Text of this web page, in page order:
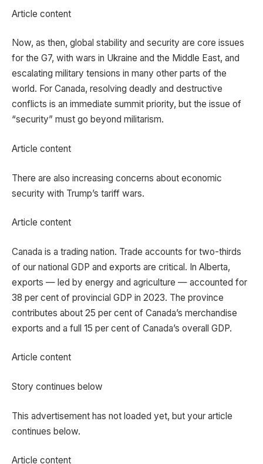
Article content
Now, as then, global stability and security are core issues
for the G7, with wars in Ukraine and the Middle East, and
escalating military tensions in many other parts of the
world. For Canada, resolving deadly and destructive
conflicts is an immediate summit priority, but the issue of
“security” must go beyond militarism.
Article content
There are also increasing concerns about economic
security with Trump’s tariff wars.
Article content
Canada is a trading nation. Trade accounts for two-thirds
of our national GDP and exports are critical. In Alberta,
exports — led by energy and agriculture — accounted for
38 per cent of provincial GDP in 2023. The province
contributes about 25 per cent of Canada’s merchandise
exports and a full 15 per cent of Canada’s overall GDP.
Article content
Story continues below
This advertisement has not loaded yet, but your article
continues below.
Article content